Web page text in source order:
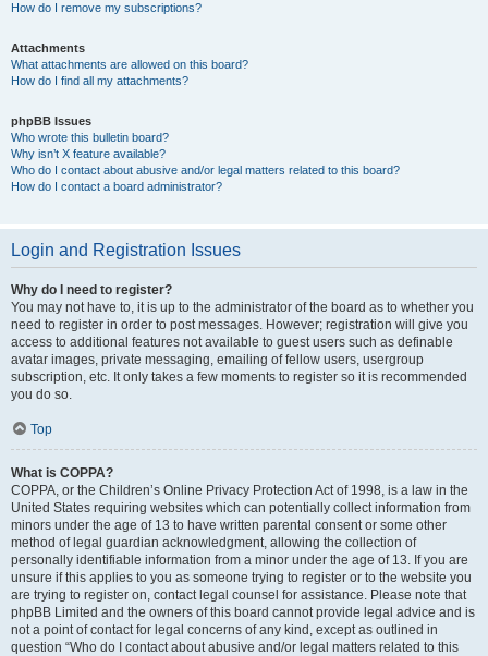
How do I remove my subscriptions?
Attachments
What attachments are allowed on this board?
How do I find all my attachments?
phpBB Issues
Who wrote this bulletin board?
Why isn’t X feature available?
Who do I contact about abusive and/or legal matters related to this board?
How do I contact a board administrator?
Login and Registration Issues
Why do I need to register?
You may not have to, it is up to the administrator of the board as to whether you
need to register in order to post messages. However; registration will give you
access to additional features not available to guest users such as definable
avatar images, private messaging, emailing of fellow users, usergroup
subscription, etc. It only takes a few moments to register so it is recommended
you do so.
Top
What is COPPA?
COPPA, or the Children’s Online Privacy Protection Act of 1998, is a law in the
United States requiring websites which can potentially collect information from
minors under the age of 13 to have written parental consent or some other
method of legal guardian acknowledgment, allowing the collection of
personally identifiable information from a minor under the age of 13. If you are
unsure if this applies to you as someone trying to register or to the website you
are trying to register on, contact legal counsel for assistance. Please note that
phpBB Limited and the owners of this board cannot provide legal advice and is
not a point of contact for legal concerns of any kind, except as outlined in
question “Who do I contact about abusive and/or legal matters related to this